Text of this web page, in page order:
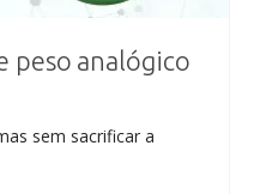
peso analógico
sem sacrificar a